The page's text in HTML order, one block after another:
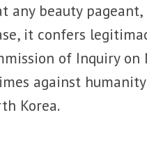
any beauty
it confers
of Inquiry
against
Korea.